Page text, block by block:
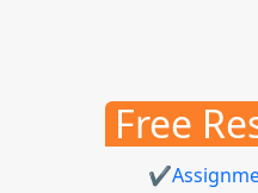
Free